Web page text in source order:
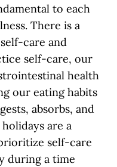
to each
There is a
care and
self-care, our
health
our eating habits
absorbs, and
are a
self-care
during a time